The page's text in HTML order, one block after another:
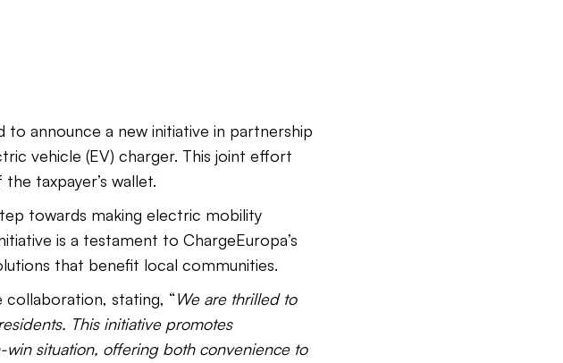
to announce a new initiative in partnership
vehicle (EV) charger. This joint effort
taxpayer’s wallet.
towards making electric mobility
is a testament to ChargeEuropa’s
that benefit local communities.
collaboration, stating, “We are thrilled to
This initiative promotes
win situation, offering both convenience to